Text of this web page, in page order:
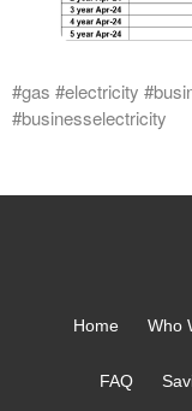
#gas #electricity
#businesselectricity
Home Who
FAQ